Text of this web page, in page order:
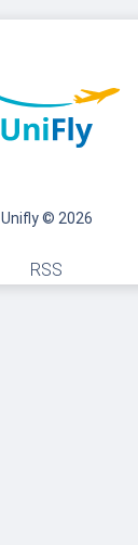
Unifly © 2026
RSS